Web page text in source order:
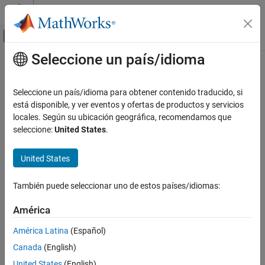
Saltar al contenido
Mostrar/ocultar menú de navegación
Inicio de Documentación
System Identification Toolbox
Nonlinear Model Identification
nlssest
Description
Examples
Input Arguments
Name-Value Arguments
Output Arguments
Contenido principal
nlssest
Estimate nonlinear state-space model using measured time-
domain system data
Since R2022b
Syntax
nssEstimated = nlssest(U,Y,nss)
nssEstimated = nlssest(
nssEstimated = nlssest(
Description
Seleccione un país/idioma
Seleccione un país/idioma para obtener contenido traducido, si
está disponible, y ver eventos y ofertas de productos y servicios
locales. Según su ubicación geográfica, recomendamos que
seleccione:United States.
United States
También puede seleccionar uno de estos países/idiomas:
América
América Latina (Español)
Canada (English)